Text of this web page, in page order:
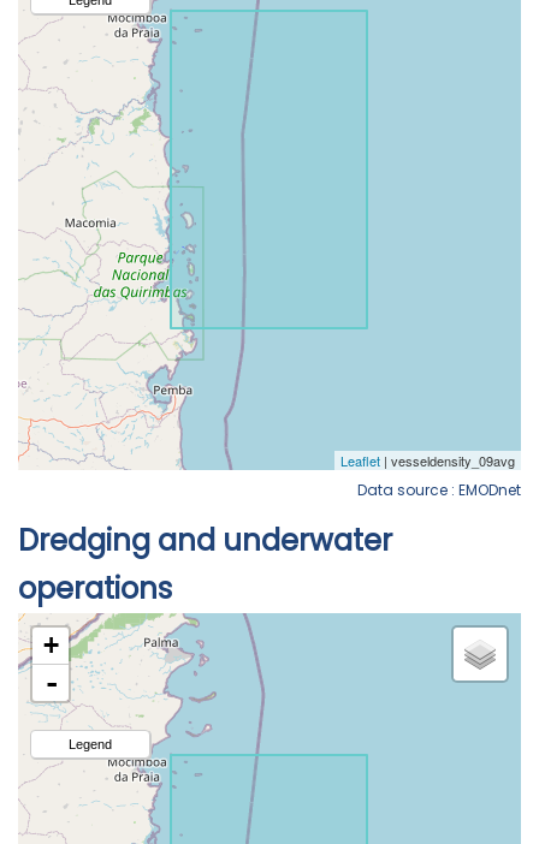
Data source : EMODnet
Dredging and underwater
operations